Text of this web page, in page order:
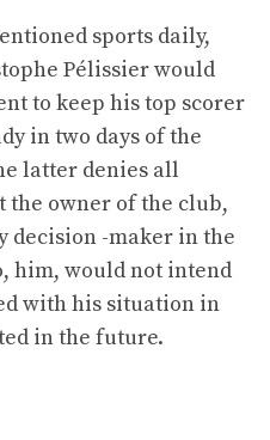
sports daily,
Pélissier would
to keep his top scorer
in two days of the
latter denies all
the owner of the club,
decision -maker in the
him, would not intend
with his situation in
in the future.